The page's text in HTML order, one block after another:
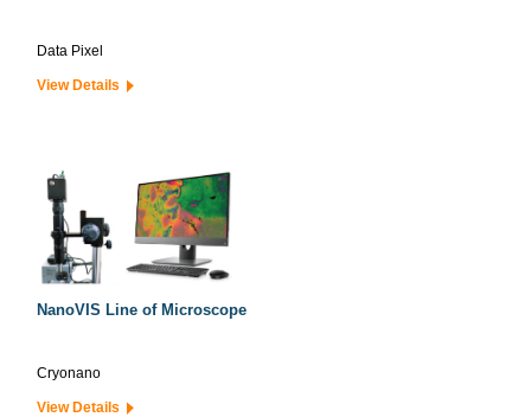
Data Pixel
View Details
NanoVIS Line of Microscope
Cryonano
View Details